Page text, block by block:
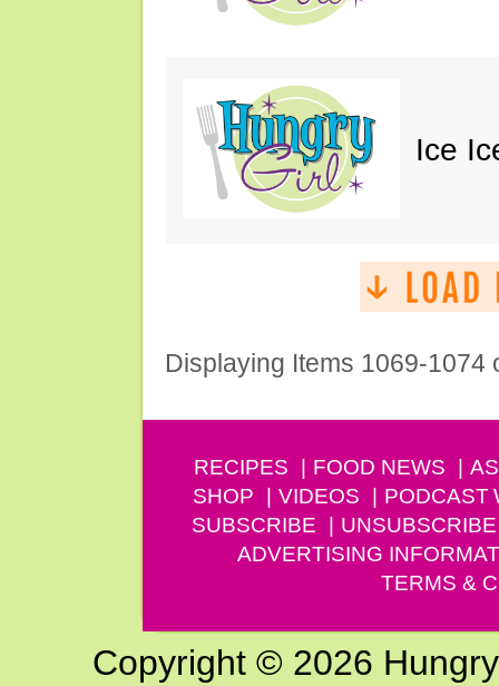
Ice
Displaying Items 1069-1074
RECIPES FOOD NEWS
SHOP
VIDEOS PODCAST
SUBSCRIBE
UNSUBSCRIBE
ADVERTISING
TERMS &
Copyright © 2026